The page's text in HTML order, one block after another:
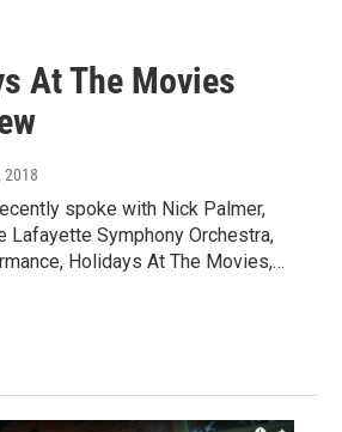
At The Movies
2018
spoke with Nick Palmer,
Lafayette Symphony Orchestra,
Holidays At The Movies,…